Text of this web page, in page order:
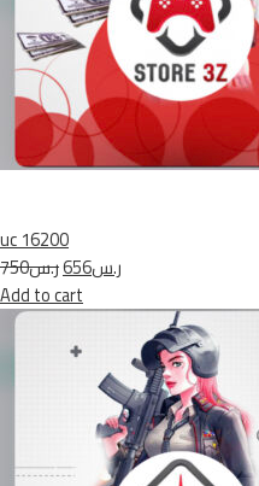
uc 16200
ر.س750
ر.س656
Add to cart